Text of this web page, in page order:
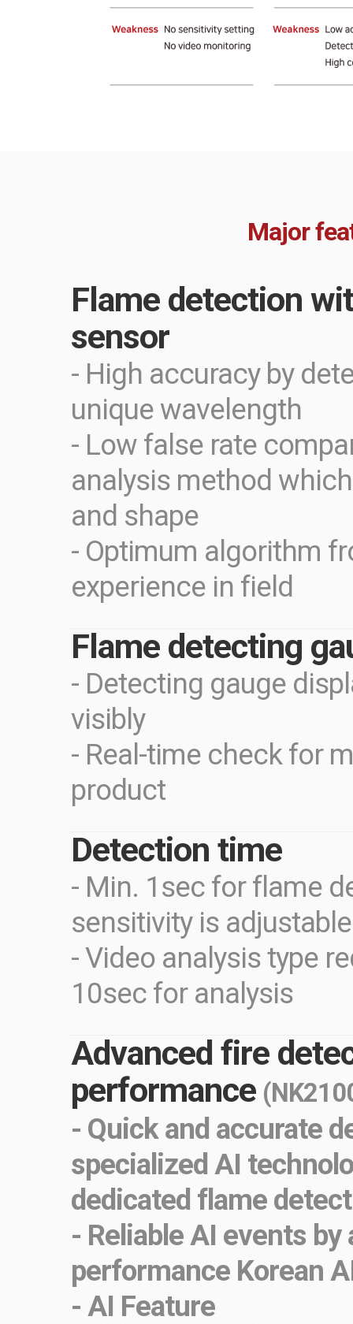
Major
Flame detection
sensor
- High accuracy by
unique wavelength
- Low false rate
analysis method
and shape
- Optimum algorithm
experience in field
Flame detecting
- Detecting gauge
visibly
- Real-time check for
product
Detection time
- Min. 1sec for flame
sensitivity is
- Video analysis type
10sec for analysis
Advanced fire
performance
- Quick and accurate
specialized AI
dedicated flame
- Reliable AI events
performance Korean
- AI Feature